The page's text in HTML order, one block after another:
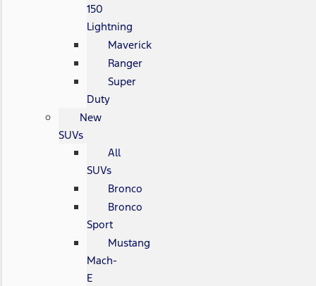
150
Lightning
Maverick
Ranger
Super
Duty
New
SUVs
All
SUVs
Bronco
Bronco
Sport
Mustang
Mach-
E